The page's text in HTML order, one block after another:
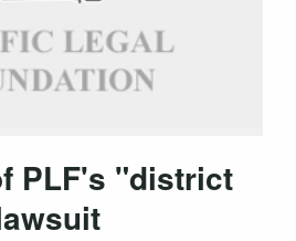
PLF's "district